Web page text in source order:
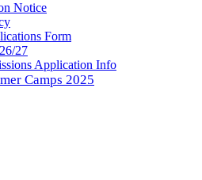
Notice
Form
27
Application Info
Camps 2025